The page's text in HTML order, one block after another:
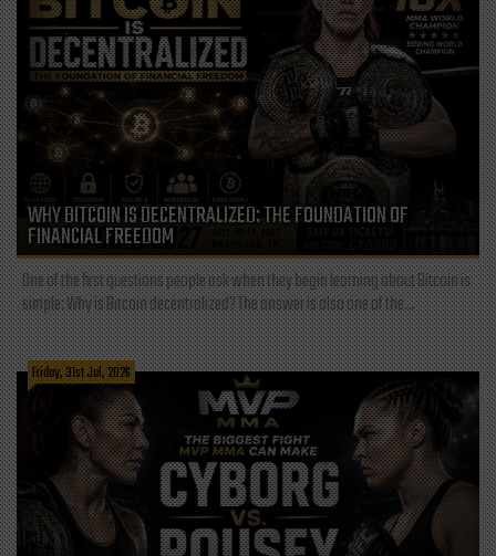
WHY BITCOIN IS DECENTRALIZED: THE FOUNDATION OF
FINANCIAL FREEDOM
One of the first questions people ask when they begin learning about Bitcoin is
simple: Why is Bitcoin decentralized? The answer is also one of the...
Friday, 31st Jul, 2026